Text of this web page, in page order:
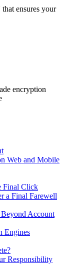
ensures your
encryption
Web and Mobile
Final Click
a Final Farewell
Account
Engines
Responsibility